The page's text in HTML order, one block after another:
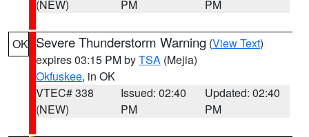
(NEW)
PM
PM
OK Severe Thunderstorm Warning (View Text)
expires 03:15 PM byTSA (Mejia)
Okfuskee, in OK
VTEC# 338
(NEW)
Issued: 02:40
PM
Updated: 02:40
PM